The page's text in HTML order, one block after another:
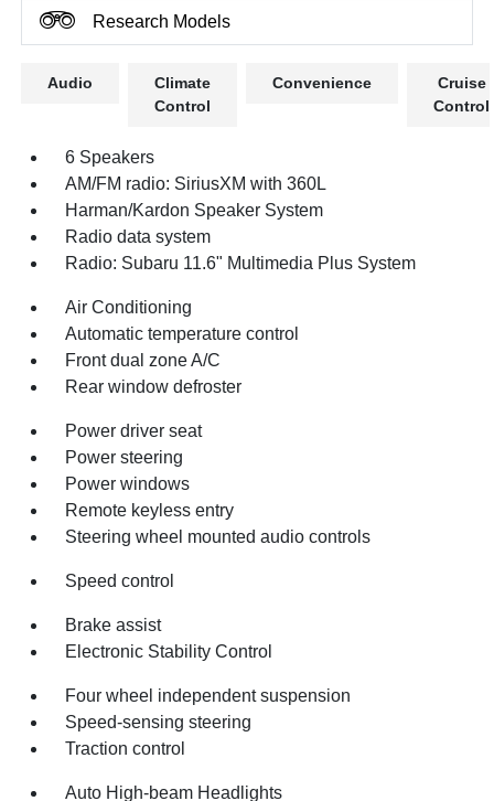
Research Models
Audio
Climate
Control
Convenience
Cruise
Control
6 Speakers
AM/FM radio: SiriusXM with 360L
Harman/Kardon Speaker System
Radio data system
Radio: Subaru 11.6" Multimedia Plus System
Air Conditioning
Automatic temperature control
Front dual zone A/C
Rear window defroster
Power driver seat
Power steering
Power windows
Remote keyless entry
Steering wheel mounted audio controls
Speed control
Brake assist
Electronic Stability Control
Four wheel independent suspension
Speed-sensing steering
Traction control
Auto High-beam Headlights